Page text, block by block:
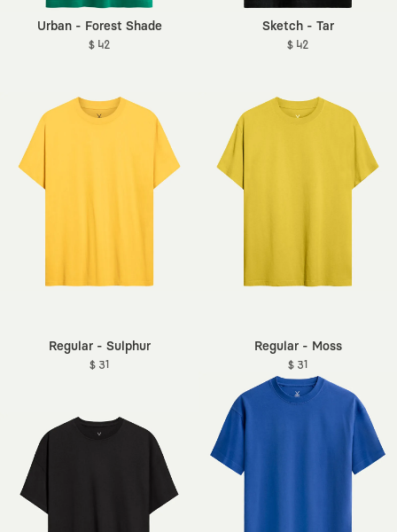
Urban - Forest Shade
$ 42
Sketch - Tar
$ 42
Regular - Sulphur
$ 31
Regular - Moss
$ 31